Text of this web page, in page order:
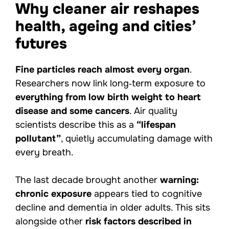
Why cleaner air reshapes
health, ageing and cities’
futures
Fine particles reach almost every organ.
Researchers now link long‑term exposure to
everything from low birth weight to heart
disease and some cancers. Air quality
scientists describe this as a “lifespan
pollutant”, quietly accumulating damage with
every breath.
The last decade brought another warning:
chronic exposure appears tied to cognitive
decline and dementia in older adults. This sits
alongside other risk factors described in